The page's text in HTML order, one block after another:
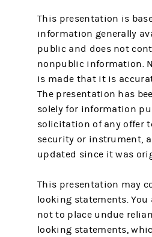
This presentation is
information generally
public and does not
nonpublic information.
is made that it is
The presentation has
solely for information
solicitation of any offer
security or instrument,
updated since it was
This presentation may
looking statements. You
not to place undue
looking statements,